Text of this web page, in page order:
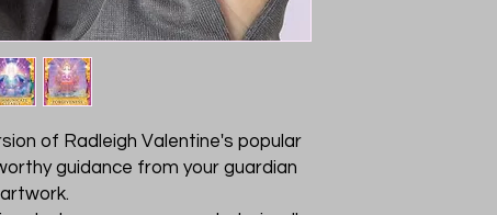
of Radleigh Valentine's popular
guidance from your guardian